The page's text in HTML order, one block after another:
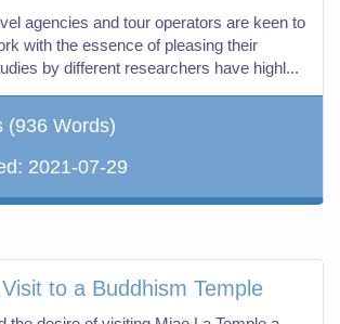
agencies and tour operators are keen to
with the essence of pleasing their
by different researchers have highl...
(936 Words)
2021-07-29
to a Buddhism Temple